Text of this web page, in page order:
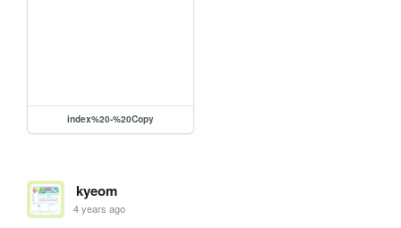
index%20-%20Copy
kyeom
4 years ago